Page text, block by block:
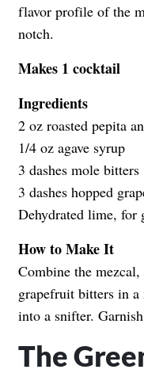
flavor profile of the
notch.
Makes 1 cocktail
Ingredients
2 oz roasted pepita
1/4 oz agave syrup
3 dashes mole bitters
3 dashes hopped
Dehydrated lime, for
How to Make It
Combine the
grapefruit bitters in
into a snifter.
The